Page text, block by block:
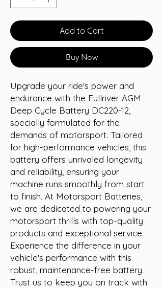
Add to Cart
Buy Now
Upgrade your ride's power and
endurance with the Fullriver AGM
Deep Cycle Battery DC220-12,
specially formulated for the
demands of motorsport. Tailored
for high-performance vehicles, this
battery offers unrivaled longevity
and reliability, ensuring your
machine runs smoothly from start
to finish. At Motorsport Batteries,
we are dedicated to powering your
motorsport thrills with top-quality
products and exceptional service.
Experience the difference in your
vehicle's performance with this
robust, maintenance-free battery.
Trust us to keep you on track with